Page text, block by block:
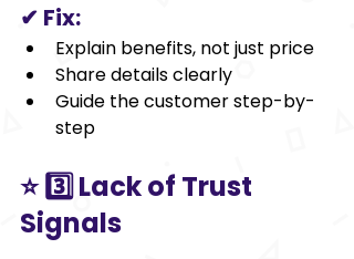
✔ Fix:
Explain benefits, not just price
Share details clearly
Guide the customer step-by-
step
⭐ 3️⃣ Lack of Trust
Signals